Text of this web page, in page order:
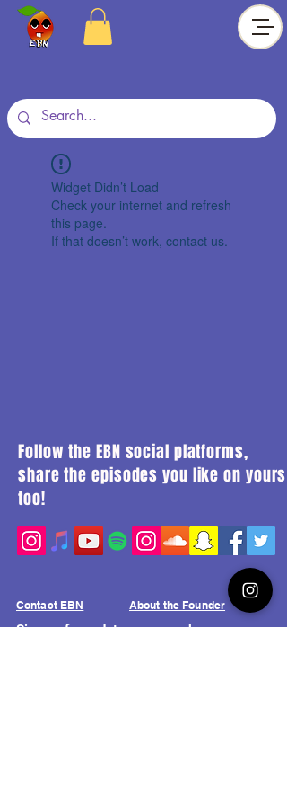
Widget Didn’t Load
Check your internet and refresh
this page.
If that doesn’t work, contact us.
Follow the EBN social platforms,
share the episodes you like on yours
too!
Contact EBN About the Founder
Sign up for updates on new shows,